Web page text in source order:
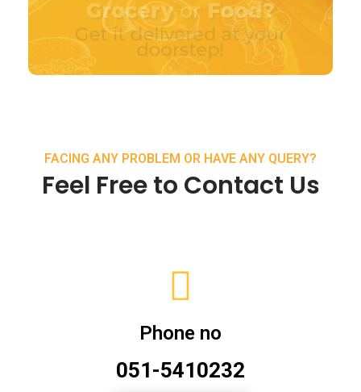
FACING ANY PROBLEM OR HAVE ANY QUERY?
Feel Free to Contact Us
Phone no
051-5410232